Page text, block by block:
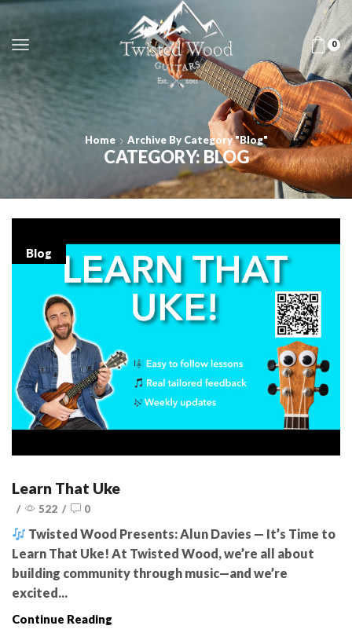
0
Home Archive By Category "Blog"
CATEGORY: BLOG
Blog
Learn That Uke
/ 522 / 0
Twisted Wood Presents: Alun Davies — It’s Time to
Learn That Uke! At Twisted Wood, we’re all about
building community through music—and we’re
excited...
Continue Reading